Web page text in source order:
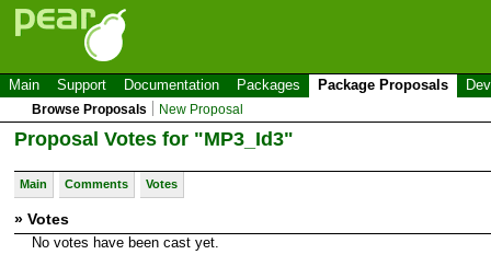
Main Support Documentation Packages Package Proposals
Browse Proposals New Proposal
Proposal Votes for "MP3_Id3"
Main Comments Votes
» Votes
No votes have been cast yet.